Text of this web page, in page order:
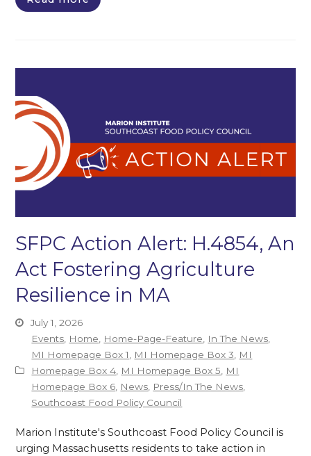
SFPC Action Alert: H.4854, An
Act Fostering Agriculture
Resilience in MA
July 1, 2026
Events, Home, Home-Page-Feature, In The News,
MI Homepage Box 1, MI Homepage Box 3, MI
Homepage Box 4, MI Homepage Box 5, MI
Homepage Box 6, News, Press/In The News,
Southcoast Food Policy Council
Marion Institute's Southcoast Food Policy Council is
urging Massachusetts residents to take action in